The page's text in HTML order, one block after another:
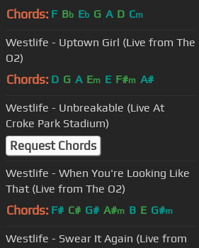
Chords: F Bb Eb G A D Cm
Westlife - Uptown Girl (Live from The
O2)
Chords: D G A Em E F#m A#
Westlife - Unbreakable (Live At
Croke Park Stadium)
Request Chords
Westlife - When You're Looking Like
That (Live from The O2)
Chords: F# C# G# A#m B E G#m
Westlife - Swear It Again (Live from